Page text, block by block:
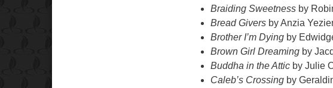
Braiding Sweetness by
Bread Givers by Anzia
Brother I’m Dying by
Brown Girl Dreaming by
Buddha in the Attic by Julie
Caleb’s Crossing by